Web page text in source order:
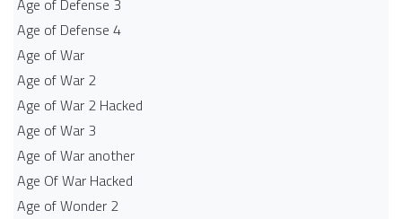
Age of Defense 3
Age of Defense 4
Age of War
Age of War 2
Age of War 2 Hacked
Age of War 3
Age of War another
Age Of War Hacked
Age of Wonder 2